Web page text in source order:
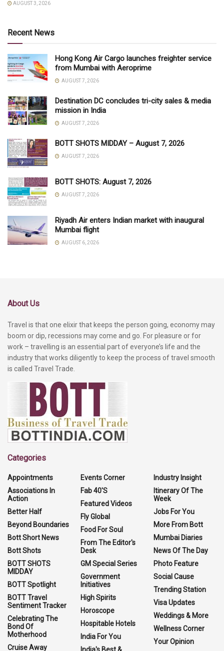
AUGUST 3, 2026
Recent News
Hong Kong Air Cargo launches freighter service
from Mumbai with Aeroprime
AUGUST 7, 2026
Destination DC concludes tri-city sales & media
mission in India
AUGUST 7, 2026
BOTT SHOTS MIDDAY – August 7, 2026
AUGUST 7, 2026
BOTT SHOTS: August 7, 2026
AUGUST 7, 2026
Riyadh Air enters Indian market with inaugural
Mumbai flight
AUGUST 6, 2026
About Us
Travel is that one elixir that keeps the person going, economy may
boom or dip, recessions may come and go. For pleasure or for
work – travelling is an essential part of everyone’s life and the
industry that works diligently to keep the process of travel smooth
is called Travel Trade.
Categories
Appointments
Associations In
Action
Better Half
Beyond Boundaries
Bott Short News
Bott Shots
BOTT SHOTS
MIDDAY
BOTT Spotlight
BOTT Travel
Sentiment Tracker
Celebrating The
Bond Of
Motherhood
Cruise Away
Events Corner
Fab 40'S
Featured Videos
Fly Global
Food For Soul
From The Editor's
Desk
GM Special Series
Government
Initiatives
High Spirits
Horoscope
Hospitable Hotels
India For You
Industry Insight
Itinerary Of The
Week
Jobs For You
More From Bott
Mumbai Diaries
News Of The Day
Photo Feature
Social Cause
Trending Station
Visa Updates
Weddings & More
Wellness Corner
Your Opinion